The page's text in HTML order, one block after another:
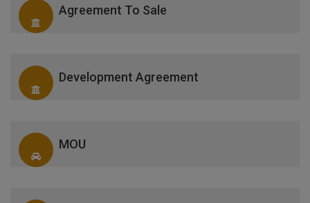
Agreement To Sale
Development Agreement
MOU